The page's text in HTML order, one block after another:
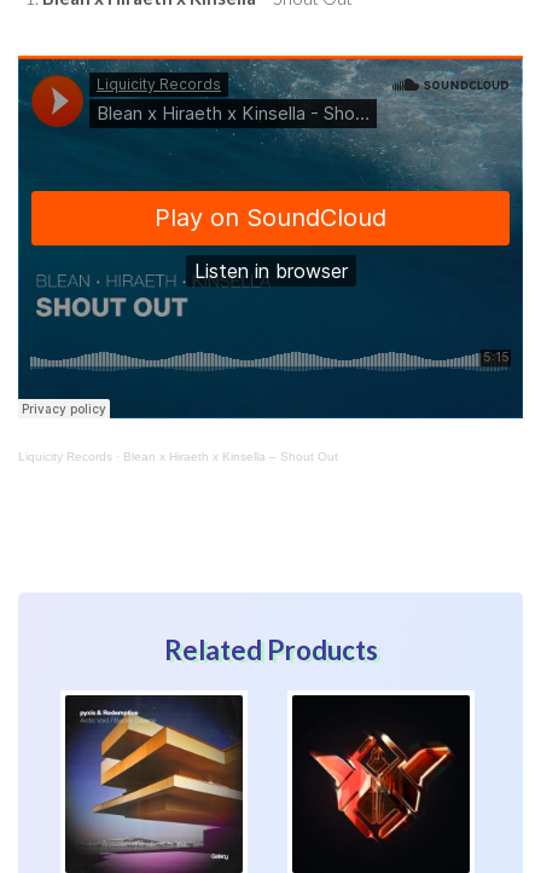
Liquicity Records · Blean x Hiraeth x Kinsella – Shout Out
Related Products